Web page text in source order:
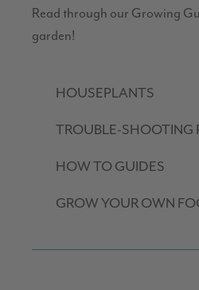
Read through our Growing
garden!
HOUSEPLANTS
TROUBLE-SHOOTING
HOW TO GUIDES
GROW YOUR OWN